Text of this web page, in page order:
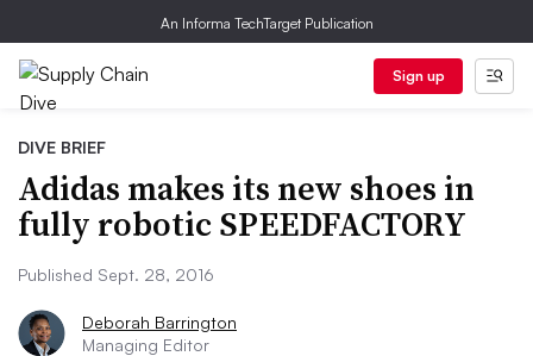
An Informa TechTarget Publication
Sign up
DIVE BRIEF
Adidas makes its new shoes in
fully robotic SPEEDFACTORY
Published Sept. 28, 2016
Deborah Barrington
Managing Editor